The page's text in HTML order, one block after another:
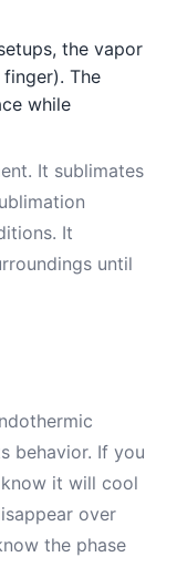
the vapor
The
while
It sublimates
It
until
behavior. If you
it will cool
over
the phase